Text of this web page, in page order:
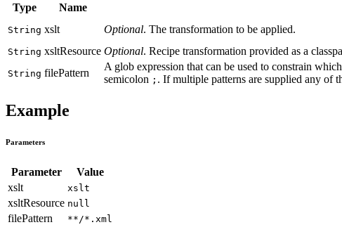
Type Name
String xslt Optional. The transformation to be applied.
String xsltResource Optional. Recipe transformation provided as a
String filePattern
A glob expression that can be used to constrain
semicolon ; . If multiple patterns are supplied any of
Example
Parameters
Parameter
Value
xslt
xslt
xsltResource null
filePattern **/*.xml